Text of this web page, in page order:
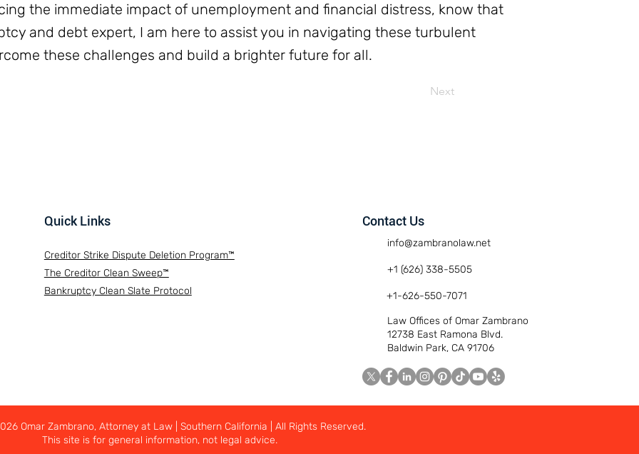
the immediate impact of unemployment and financial distress, know that
and debt expert, I am here to assist you in navigating these turbulent
these challenges and build a brighter future for all.
Next
Quick Links
Creditor Strike Dispute Deletion Program™
The Creditor Clean Sweep™
Bankruptcy Clean Slate Protocol
Contact Us
info@zambranolaw.net
+1 (626) 338-5505
+1-626-550-7071
Law Offices of Omar Zambrano
12738 East Ramona Blvd.
Baldwin Park, CA 91706
Omar Zambrano, Attorney at Law | Southern California | All Rights Reserved.
This site is for general information, not legal advice.